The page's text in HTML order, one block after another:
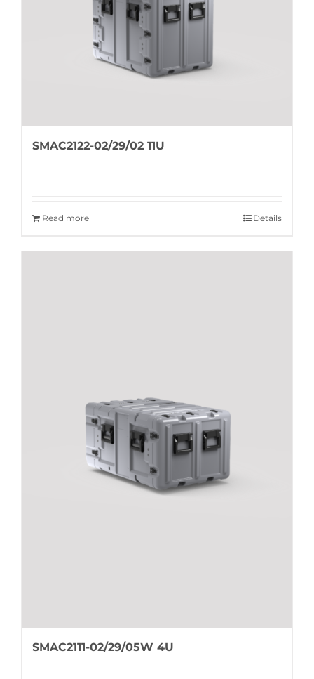
SMAC2122-02/29/02 11U
Read more Details
SMAC2111-02/29/05W 4U